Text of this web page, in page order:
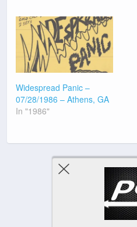
Widespread Panic –
07/28/1986 – Athens, GA
In "1986"
Previous Post